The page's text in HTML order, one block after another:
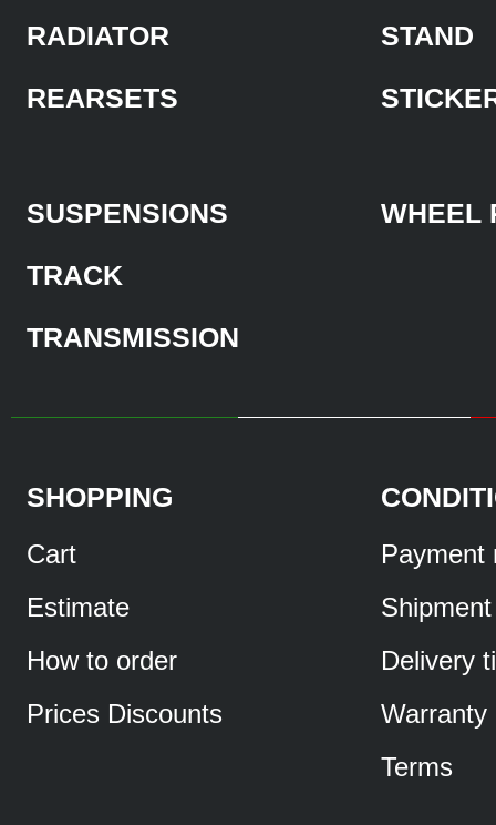
RADIATOR
REARSETS
STAND
SUSPENSIONS
TRACK
TRANSMISSION
WHEEL
SHOPPING
Cart
Estimate
How to order
Prices Discounts
Payment
Shipment
Delivery
Warranty
Terms